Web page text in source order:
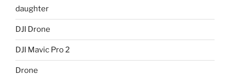
daughter
DJI Drone
DJI Mavic Pro 2
Drone